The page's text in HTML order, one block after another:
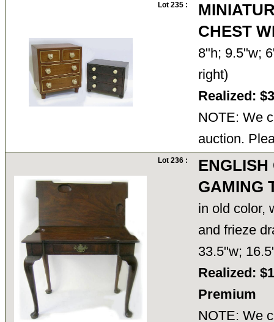
Lot 235 :
CHEST
8"h; 9.5"w;
right)
Realized:
NOTE: We
auction.
Lot 236 :
ENGLISH
GAMING
in old color,
and frieze
33.5"w;
Realized:
Premium
NOTE: We